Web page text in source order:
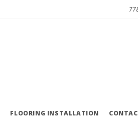
FLOORING INSTALLATION